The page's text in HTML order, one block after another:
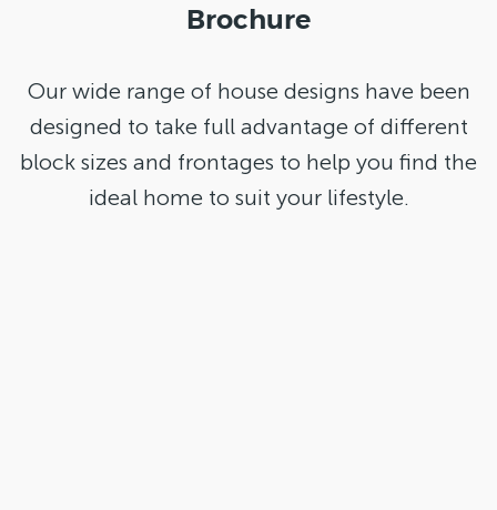
Brochure
Our wide range of house designs have been
designed to take full advantage of different
block sizes and frontages to help you find the
ideal home to suit your lifestyle.